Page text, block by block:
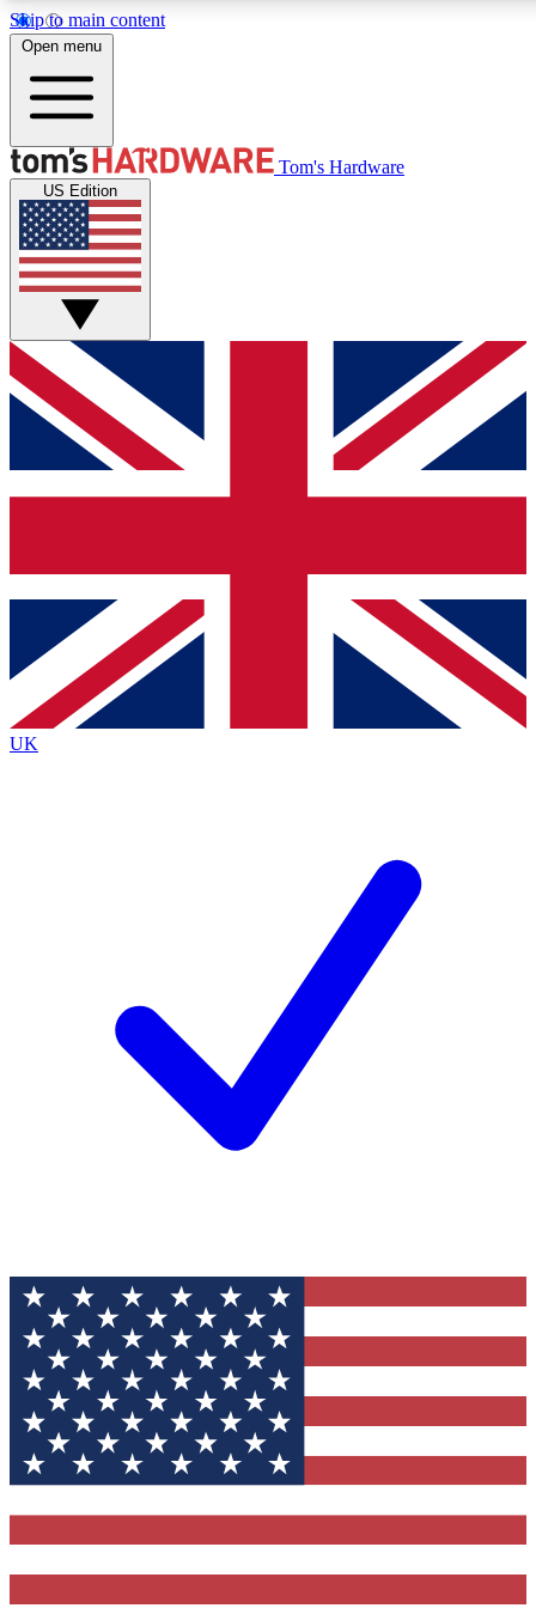
Skip to main content
Get started with free access to reviews, badges and discussions.
PREMIUM MEMBER
Unlock exclusive tools and insights for enthusiasts who want
Roadmaps
Open menu
Tom's Hardware
US Edition
UK